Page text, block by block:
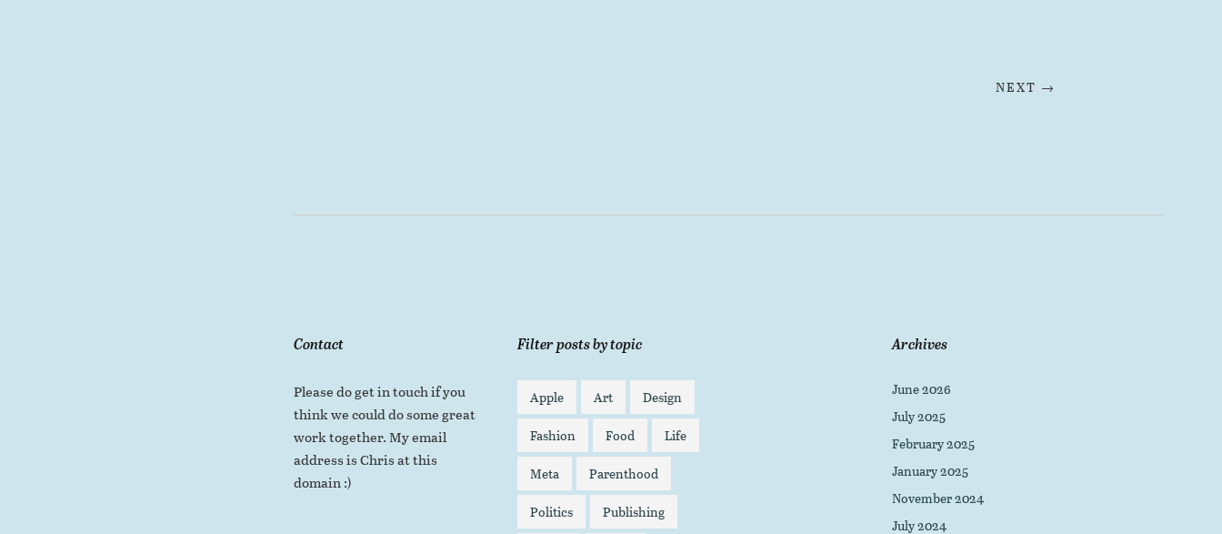
NEXT →
Contact
Please do get in touch if you
think we could do some great
work together. My email
address is Chris at this
domain :)
Filter posts by topic
Apple Art
Design
Fashion
Food
Life
Meta
Parenthood
Politics
Publishing
Archives
June 2026
July 2025
February 2025
January 2025
November 2024
July 2024